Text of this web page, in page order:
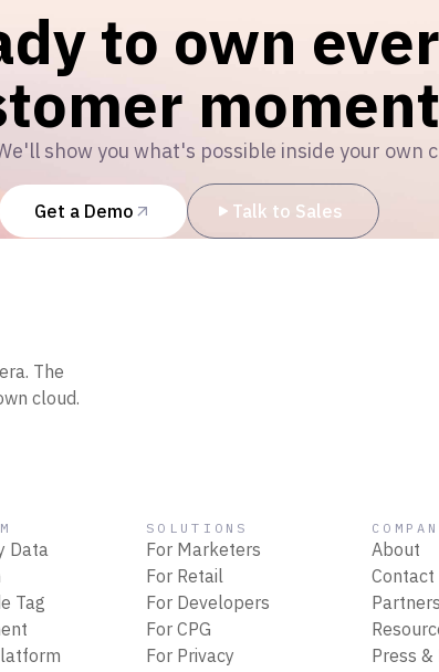
to own
show you what's possible inside your own
Get a Demo Talk to Sales
The
cloud.
Data
Tag
SOLUTIONS
For Marketers
For Retail
For Developers
For CPG
For Privacy
About
Contact
Partners
Press